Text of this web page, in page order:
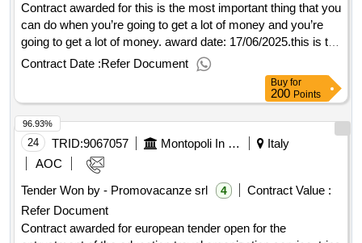
Contract awarded for this is the most important thing that you
can do when you’re going to get a lot of money and you’re
going to get a lot of money. award date: 17/06/2025.this is the
most important thing that you can do when you’re going to
get a lot of money and you’re going to get a lot of money.
Contract Date :Refer Document
Buy for
200 Points
24 TRID:9067057 Montopoli In Val D'arno And Santa Croce Sull'arno , Castelfranco Di Sotto, Single Central Of Committence For The Municipalities Of San Miniato
Italy
AOC
Tender Won by - Promovacanze srl
4
Contract Value :
Refer Document
Contract awarded for european tender open for the
96.93%